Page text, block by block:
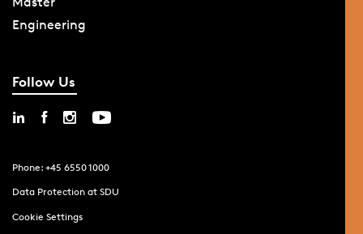
Engineering
Follow Us
Phone: +45 6550 1000
Data Protection at SDU
Cookie Settings